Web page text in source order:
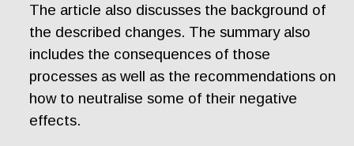
The article also discusses the background of
the described changes. The summary also
includes the consequences of those
processes as well as the recommendations on
how to neutralise some of their negative
effects.